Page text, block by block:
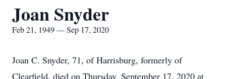
Joan Snyder
Feb 21, 1949 — Sep 17, 2020
Joan C. Snyder, 71, of Harrisburg, formerly of
Clearfield, died on Thursday, September 17, 2020 at